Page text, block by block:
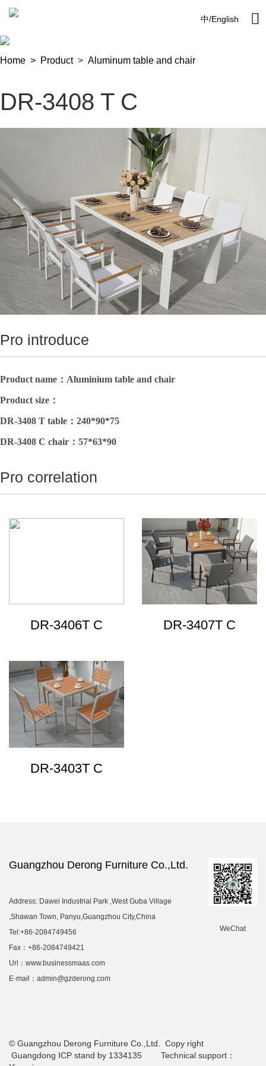

中/English
Home > Product> Aluminum table and chair
DR-3408 T C
Pro introduce
Product name： Aluminium table and chair
Product size ：
DR-3408 T table： 240*90*75
DR-3408 C chair ： 57*63*90
Pro correlation
DR-3406T C DR-3407T C
DR-3403T C
Guangzhou Derong Furniture Co.,Ltd.
Address: Dawei Industrial Park ,West Guba Village
,Shawan Town, Panyu,Guangzhou City,China
Tel:+86-2084749456
Fax：+86-2084749421
Url：www.businessmaas.com
E-mail：admin@gzderong.com
WeChat
© Guangzhou Derong Furniture Co.,Ltd. Copy right
Guangdong ICP stand by 1334135 Technical support：